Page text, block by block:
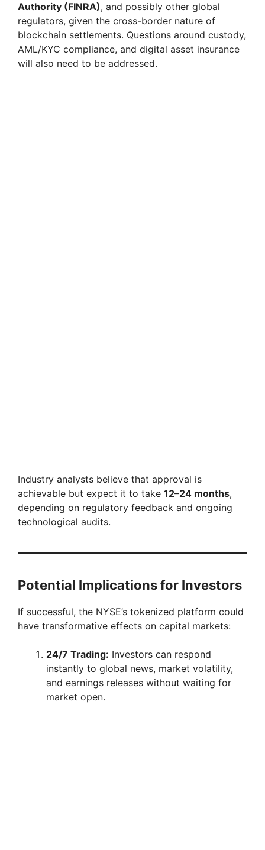
Authority (FINRA), and possibly other global
regulators, given the cross-border nature of
blockchain settlements. Questions around custody,
AML/KYC compliance, and digital asset insurance
will also need to be addressed.
Industry analysts believe that approval is
achievable but expect it to take 12–24 months,
depending on regulatory feedback and ongoing
technological audits.
Potential Implications for Investors
If successful, the NYSE’s tokenized platform could
have transformative effects on capital markets:
24/7 Trading: Investors can respond
instantly to global news, market volatility,
and earnings releases without waiting for
market open.